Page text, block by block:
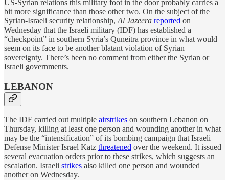
US-Syrian relations this military foot in the door probably carries a
bit more significance than those other two. On the subject of the
Syrian-Israeli security relationship, Al Jazeera reported on
Wednesday that the Israeli military (IDF) has established a
“checkpoint” in southern Syria’s Quneitra province in what would
seem on its face to be another blatant violation of Syrian
sovereignty. There’s been no comment from either the Syrian or
Israeli governments.
LEBANON
The IDF carried out multiple airstrikes on southern Lebanon on
Thursday, killing at least one person and wounding another in what
may be the “intensification” of its bombing campaign that Israeli
Defense Minister Israel Katz threatened over the weekend. It issued
several evacuation orders prior to these strikes, which suggests an
escalation. Israeli strikes also killed one person and wounded
another on Wednesday.